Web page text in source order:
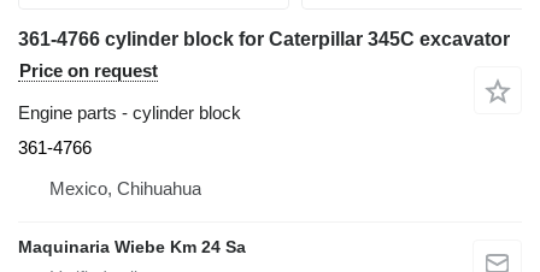
361-4766 cylinder block for Caterpillar 345C excavator
Price on request
Engine parts - cylinder block
361-4766
Mexico, Chihuahua
Maquinaria Wiebe Km 24 Sa